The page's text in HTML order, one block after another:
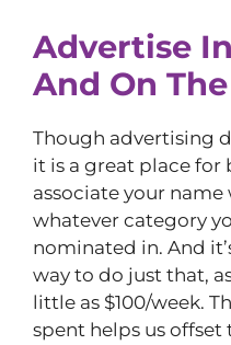
Advertise
And On
Though advertising
it is a great place for
associate your name
whatever category
nominated in. And
way to do just that,
little as $100/week.
spent helps us offset